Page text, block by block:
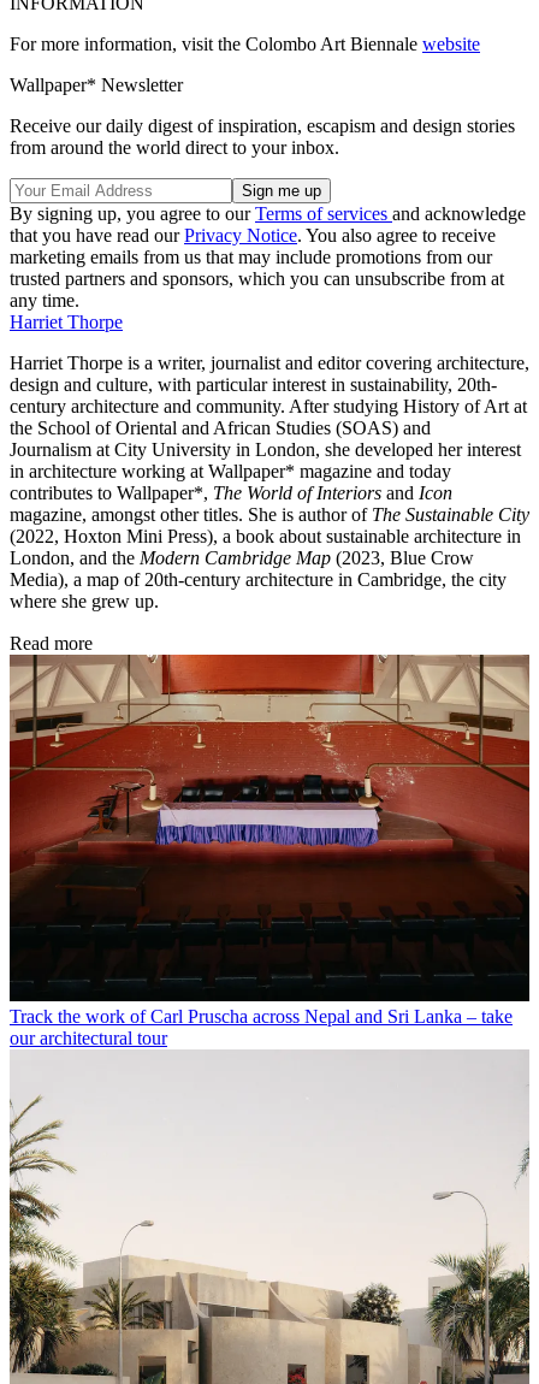
For more information, visit the Colombo Art Biennale website
Wallpaper* Newsletter
Receive our daily digest of inspiration, escapism and design stories
from around the world direct to your inbox.
By signing up, you agree to ourTerms of services and acknowledge
that you have read ourPrivacy Notice. You also agree to receive
marketing emails from us that may include promotions from our
trusted partners and sponsors, which you can unsubscribe from at
any time.
Harriet Thorpe
Harriet Thorpe is a writer, journalist and editor covering architecture,
design and culture, with particular interest in sustainability, 20th-
century architecture and community. After studying History of Art at
the School of Oriental and African Studies (SOAS) and
Journalism at City University in London, she developed her interest
in architecture working at Wallpaper* magazine and today
contributes to Wallpaper*, The World of Interiors and Icon
magazine, amongst other titles. She is author of The Sustainable City
(2022, Hoxton Mini Press), a book about sustainable architecture in
London, and the Modern Cambridge Map (2023, Blue Crow
Media), a map of 20th-century architecture in Cambridge, the city
where she grew up.
Read more
Track the work of Carl Pruscha across Nepal and Sri Lanka – take
our architectural tour